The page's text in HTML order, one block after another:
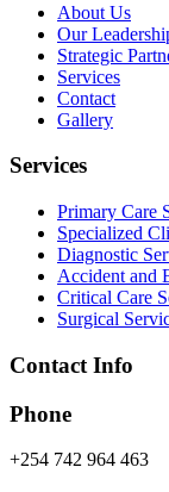
About Us
Our
Strategic
Services
Contact
Gallery
Services
Primary Care
Specialized
Diagnostic
Accident and
Critical Care
Surgical
Contact Info
Phone
+254 742 964 463